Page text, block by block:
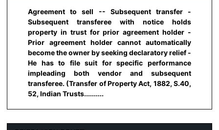
Agreement to sell -- Subsequent transfer -
Subsequent transferee with notice holds
property in trust for prior agreement holder -
Prior agreement holder cannot automatically
become the owner by seeking declaratory relief -
He has to file suit for specific performance
impleading both vendor and subsequent
transferee. (Transfer of Property Act, 1882, S.40,
52, Indian Trusts..........